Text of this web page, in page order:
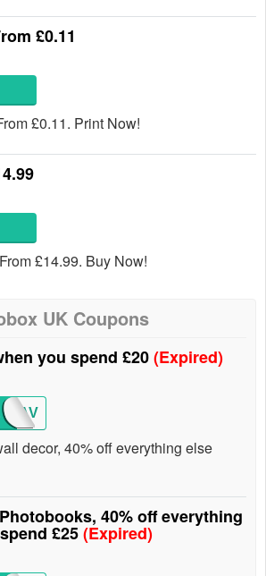
£0.11
£0.11. Print Now!
£14.99. Buy Now!
UK Coupons
you spend £20(Expired)
decor, 40% off everything else
40% off everything
£25(Expired)